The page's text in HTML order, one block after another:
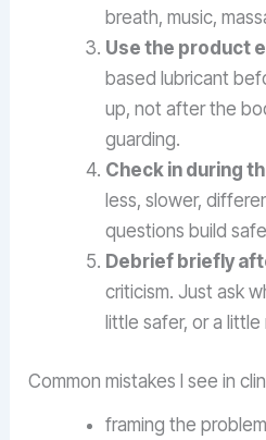
breath, music,
Use the product
based lubricant
up, not after the
guarding.
Check in during
less, slower,
questions build
Debrief briefly
criticism. Just ask
little safer, or a little
Common mistakes I see in
framing the